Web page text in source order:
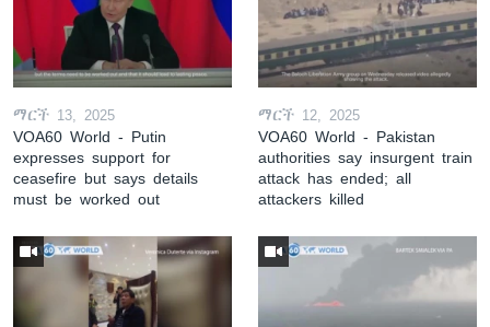
ማርች 13, 2025
VOA60 World - Putin
expresses support for
ceasefire but says details
must be worked out
ማርች 12, 2025
VOA60 World - Pakistan
authorities say insurgent train
attack has ended; all
attackers killed